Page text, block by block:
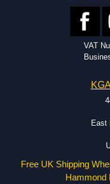
VAT
East
Free UK Shipping
Hammond